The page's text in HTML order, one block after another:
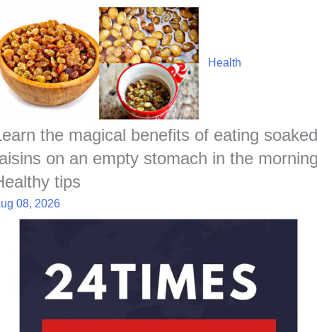
Health
the magical benefits of eating soaked
on an empty stomach in the
tips
08, 2026